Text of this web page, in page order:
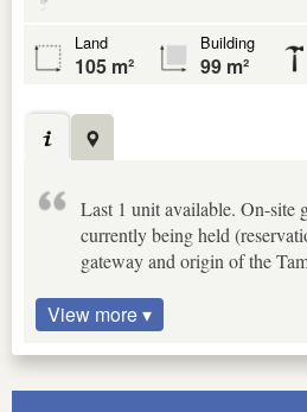
Land
105 m²
Building
99 m²
Last 1 unit available. On-site
currently being held
gateway and origin of the
View more ▾